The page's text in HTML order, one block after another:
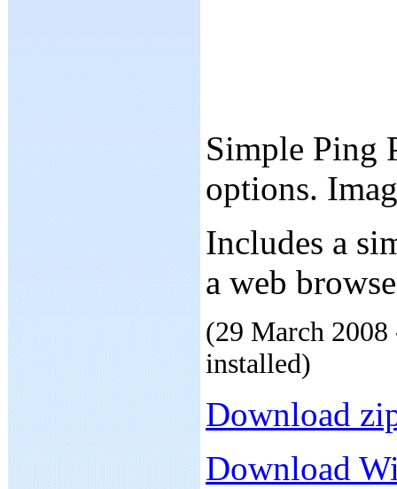
Simple Ping
options.
Includes a
a web
(29 March
installed)
Download
Download